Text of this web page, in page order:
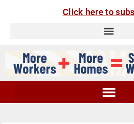
Click here to